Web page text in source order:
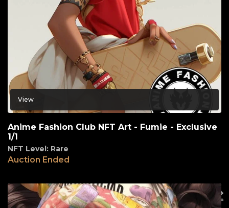
View
Anime Fashion Club NFT Art - Fumie - Exclusive
1/1
NFT Level: Rare
Auction Ended